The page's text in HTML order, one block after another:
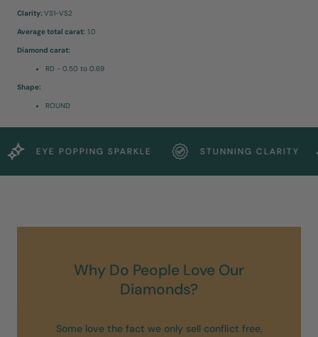
Clarity: VS1-VS2
Average total carat: 1.0
Diamond carat:
RD - 0.50 to 0.69
Shape:
ROUND
EYE POPPING SPARKLE STUNNING CLARITY
Why Do People Love Our
Diamonds?
Some love the fact we only sell conflict free,